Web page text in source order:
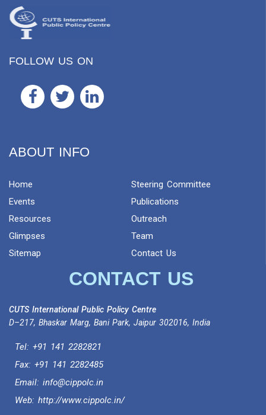
FOLLOW US ON
ABOUT INFO
Home
Steering Committee
Events
Publications
Resources
Outreach
Glimpses
Team
Sitemap
Contact Us
CONTACT US
CUTS International Public Policy Centre
D–217, Bhaskar Marg, Bani Park, Jaipur 302016, India
Tel: +91 141 2282821
Fax: +91 141 2282485
Email: info@cippolc.in
Web: http://www.cippolc.in/